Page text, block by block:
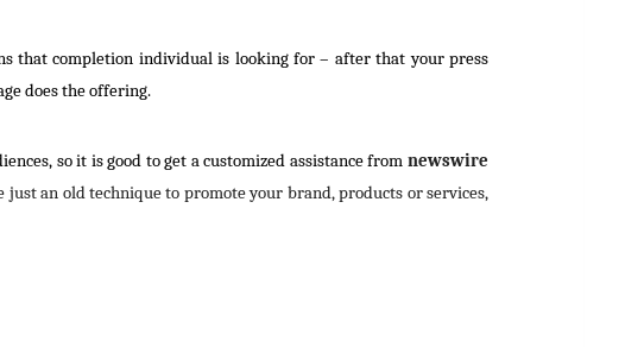
that completion individual is looking for – after that your press
does the offering.
so it is good to get a customized assistance from newswire
an old technique to promote your brand, products or services,